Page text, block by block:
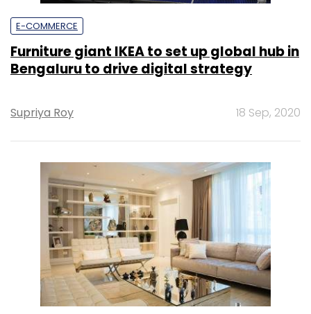
E-COMMERCE
Furniture giant IKEA to set up global hub in
Bengaluru to drive digital strategy
Supriya Roy 18 Sep, 2020